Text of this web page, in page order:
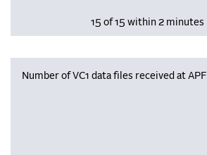
15 of 15 within 2 minutes
Number of VC1 data files received at APF